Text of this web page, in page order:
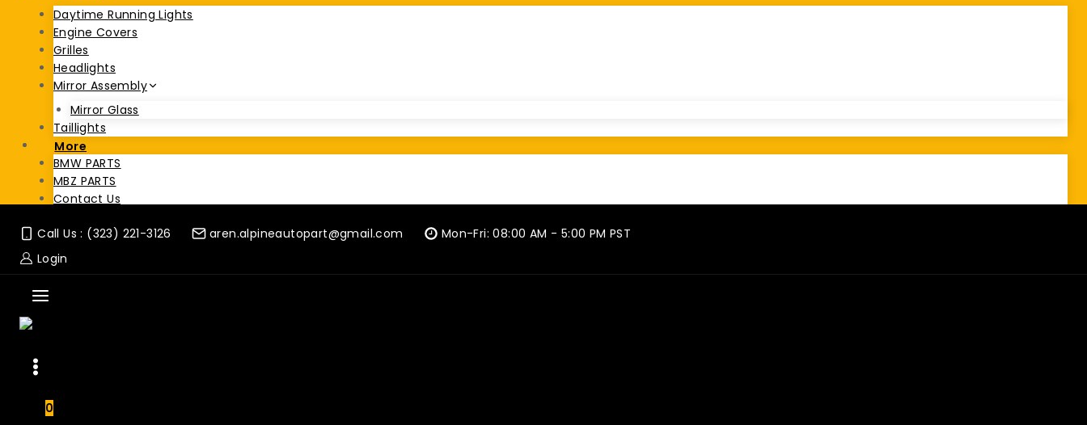
Daytime Running Lights
Engine Covers
Grilles
Headlights
Mirror Assembly
Mirror Glass
Taillights
More
BMW PARTS
MBZ PARTS
Contact Us
Call Us : (323) 221-3126 aren.alpineautopart@gmail.com
Mon-Fri: 08:00 AM - 5:00 PM PST
Login
0